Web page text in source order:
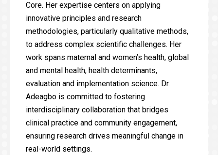
Core. Her expertise centers on applying
innovative principles and research
methodologies, particularly qualitative methods,
to address complex scientific challenges. Her
work spans maternal and women’s health, global
and mental health, health determinants,
evaluation and implementation science. Dr.
Adeagbo is committed to fostering
interdisciplinary collaboration that bridges
clinical practice and community engagement,
ensuring research drives meaningful change in
real-world settings.